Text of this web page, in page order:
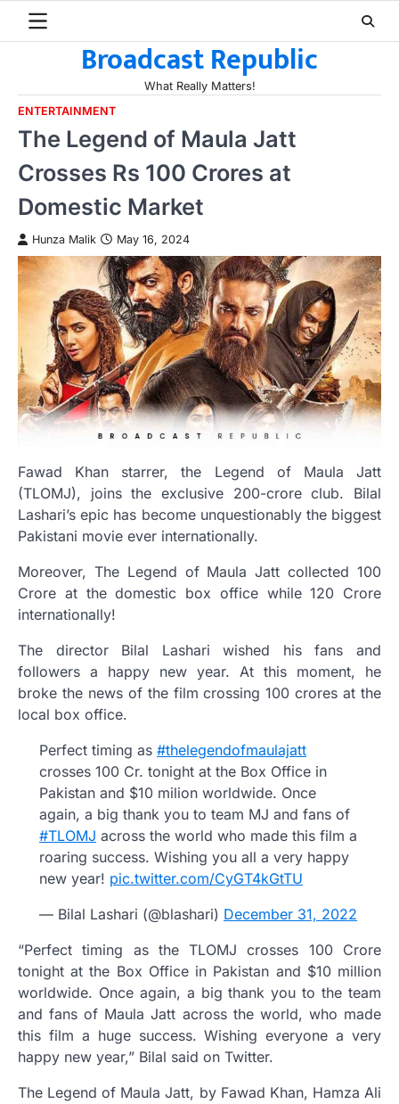
Broadcast Republic
What Really Matters!
ENTERTAINMENT
The Legend of Maula Jatt
Crosses Rs 100 Crores at
Domestic Market
Hunza Malik May 16, 2024
Fawad Khan starrer, the Legend of Maula Jatt
(TLOMJ), joins the exclusive 200-crore club. Bilal
Lashari’s epic has become unquestionably the biggest
Pakistani movie ever internationally.
Moreover, The Legend of Maula Jatt collected 100
Crore at the domestic box office while 120 Crore
internationally!
The director Bilal Lashari wished his fans and
followers a happy new year. At this moment, he
broke the news of the film crossing 100 crores at the
local box office.
Perfect timing as #thelegendofmaulajatt
crosses 100 Cr. tonight at the Box Office in
Pakistan and $10 milion worldwide. Once
again, a big thank you to team MJ and fans of
#TLOMJ across the world who made this film a
roaring success. Wishing you all a very happy
new year! pic.twitter.com/CyGT4kGtTU
— Bilal Lashari (@blashari) December 31, 2022
“Perfect timing as the TLOMJ crosses 100 Crore
tonight at the Box Office in Pakistan and $10 million
worldwide. Once again, a big thank you to the team
and fans of Maula Jatt across the world, who made
this film a huge success. Wishing everyone a very
happy new year,” Bilal said on Twitter.
The Legend of Maula Jatt, by Fawad Khan, Hamza Ali